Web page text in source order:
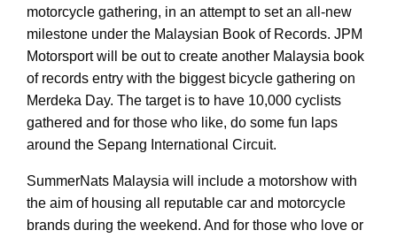
motorcycle gathering, in an attempt to set an all-new
milestone under the Malaysian Book of Records. JPM
Motorsport will be out to create another Malaysia book
of records entry with the biggest bicycle gathering on
Merdeka Day. The target is to have 10,000 cyclists
gathered and for those who like, do some fun laps
around the Sepang International Circuit.
SummerNats Malaysia will include a motorshow with
the aim of housing all reputable car and motorcycle
brands during the weekend. And for those who love or